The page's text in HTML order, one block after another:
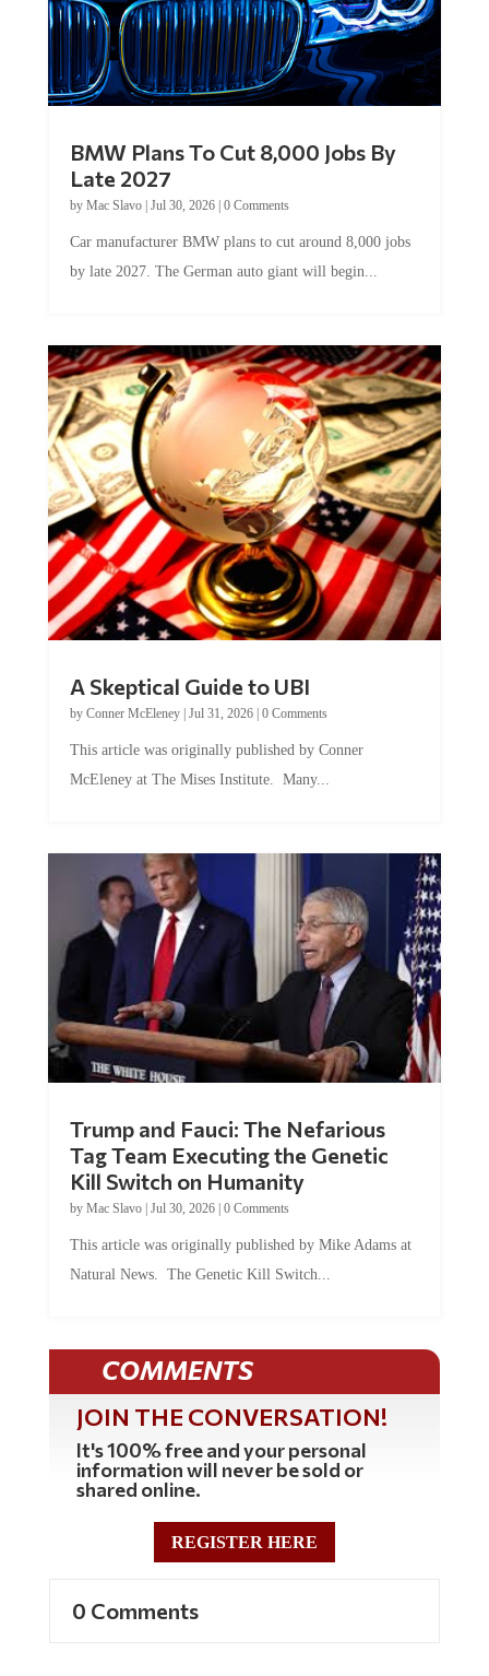
Late 2027
byMac Slavo|Jul 30, 2026
by late 2027. The German auto giant will begin...
by Conner McEleney |Jul 31, 2026|0 Comments
McEleney at The Mises Institute. Many...
Tag Team Executing the Genetic
Kill Switch on Humanity
byMac Slavo |Jul 30, 2026 | 0 Comments
Natural News. The Genetic Kill Switch...
COMMENTS
JOIN THE CONVERSATION!
It's 100% free and your personal
information will never be sold or
shared online.
REGISTER HERE